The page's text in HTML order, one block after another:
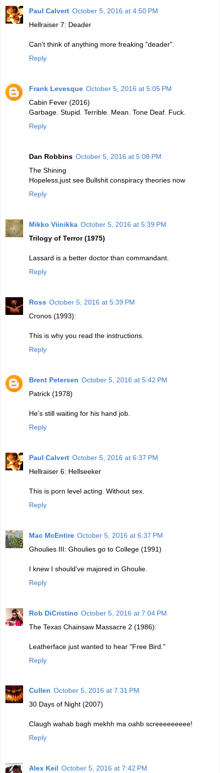
Paul Calvert October 5, 2016 at 4:50 PM
Hellraiser 7: Deader
Can't think of anything more freaking "deader".
Reply
Frank Levesque October 5, 2016 at 5:05 PM
Cabin Fever (2016)
Garbage. Stupid. Terrible. Mean. Tone Deaf. Fuck.
Reply
Dan Robbins October 5, 2016 at 5:08 PM
The Shining
Hopeless,just see Bullshit conspiracy theories now
Reply
Mikko Viinikka October 5, 2016 at 5:39 PM
Trilogy of Terror (1975)
Lassard is a better doctor than commandant.
Reply
Ross October 5, 2016 at 5:39 PM
Cronos (1993):
This is why you read the instructions.
Reply
Brent Petersen October 5, 2016 at 5:42 PM
Patrick (1978)
He's still waiting for his hand job.
Reply
Paul Calvert October 5, 2016 at 6:37 PM
Hellraiser 6: Hellseeker
This is porn level acting. Without sex.
Reply
Mac McEntire October 5, 2016 at 6:37 PM
Ghoulies III: Ghoulies go to College (1991)
I knew I should've majored in Ghoulie.
Reply
Rob DiCristino October 5, 2016 at 7:04 PM
The Texas Chainsaw Massacre 2 (1986):
Leatherface just wanted to hear "Free Bird."
Reply
Cullen October 5, 2016 at 7:31 PM
30 Days of Night (2007)
Claugh wahab bagh mekhh ma oahb screeeeeeeee!
Reply
Alex Keil October 5, 2016 at 7:42 PM